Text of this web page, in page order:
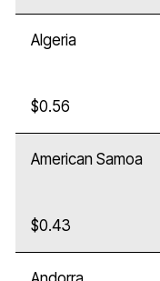
Algeria
$0.56
American Samoa
$0.43